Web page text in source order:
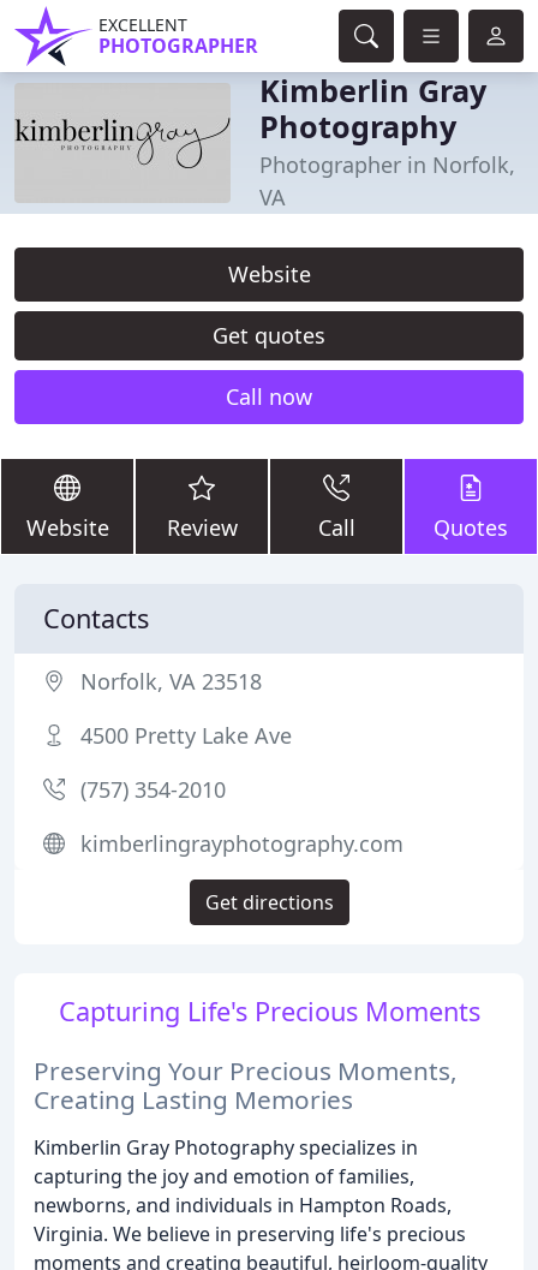
EXCELLENT
PHOTOGRAPHER
Kimberlin Gray
Photography
Photographer in Norfolk,
VA
Website
Get quotes
Call now
Website Review Call Quotes
Capturing Life's Precious Moments
Preserving Your Precious Moments,
Creating Lasting Memories
Kimberlin Gray Photography specializes in
capturing the joy and emotion of families,
newborns, and individuals in Hampton Roads,
Virginia. We believe in preserving life's precious
moments and creating beautiful, heirloom-quality
Contacts
Norfolk, VA 23518
4500 Pretty Lake Ave
(757) 354-2010
kimberlingrayphotography.com
Get directions